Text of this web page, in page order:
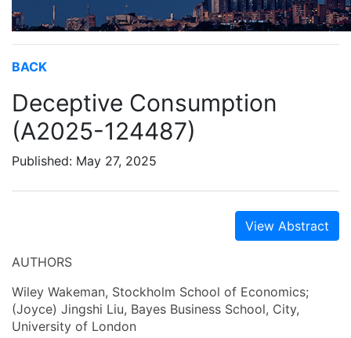
BACK
Deceptive Consumption
(A2025-124487)
Published: May 27, 2025
View Abstract
AUTHORS
Wiley Wakeman, Stockholm School of Economics;
(Joyce) Jingshi Liu, Bayes Business School, City,
University of London